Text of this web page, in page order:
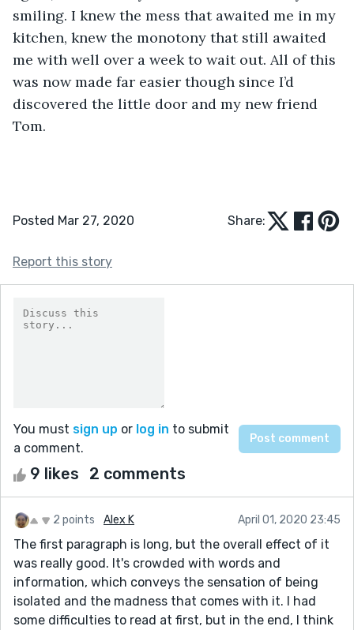
smiling. I knew the mess that awaited me in my
kitchen, knew the monotony that still awaited
me with well over a week to wait out. All of this
was now made far easier though since I’d
discovered the little door and my new friend
Tom.
Posted Mar 27, 2020 Share:
Report this story
You must sign up or log in to submit
a comment.
9 likes 2 comments
2 points Alex K April 01, 2020 23:45
The first paragraph is long, but the overall effect of it
was really good. It's crowded with words and
information, which conveys the sensation of being
isolated and the madness that comes with it. I had
some difficulties to read at first, but in the end, I think